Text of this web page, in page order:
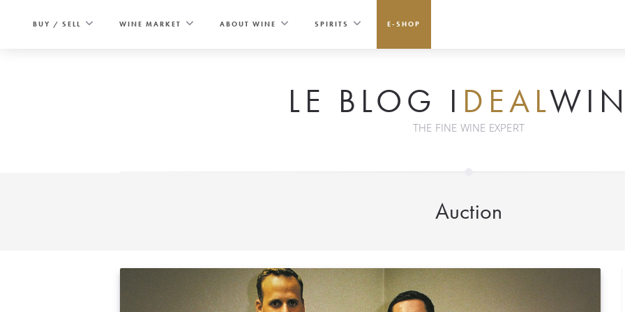
BUY / SELL WINE MARKET ABOUT WINE SPIRITS E-SHOP
LE BLOG I DEAL
THE FINE WINE EXPERT
Auction